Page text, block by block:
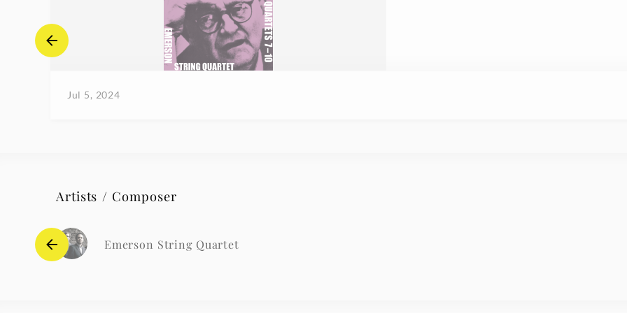
Jul 5, 2024
Artists / Composer
Emerson String Quartet